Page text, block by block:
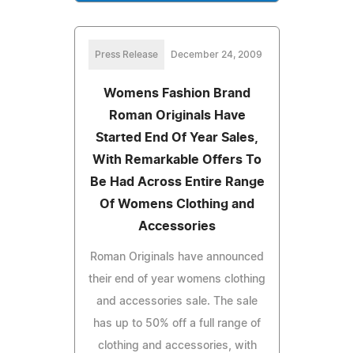
Press Release December 24, 2009
Womens Fashion Brand
Roman Originals Have
Started End Of Year Sales,
With Remarkable Offers To
Be Had Across Entire Range
Of Womens Clothing and
Accessories
Roman Originals have announced
their end of year womens clothing
and accessories sale. The sale
has up to 50% off a full range of
clothing and accessories, with